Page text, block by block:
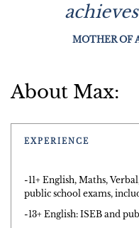
MOTHER OF
About Max:
EXPERIENCE
-11+ English, Maths,
public school exams,
-13+ English: ISEB and